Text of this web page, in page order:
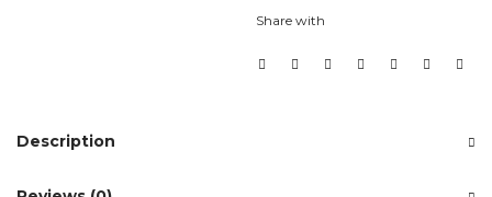
Share with
Description